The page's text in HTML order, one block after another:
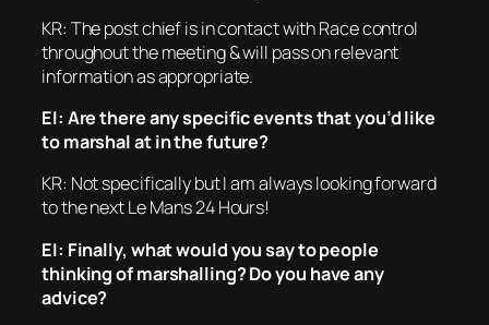
KR: The post chief is in contact with Race control
throughout the meeting & will pass on relevant
information as appropriate.
EI: Are there any specific events that you’d like
to marshal at in the future?
KR: Not specifically but I am always looking forward
to the next Le Mans 24 Hours!
EI: Finally, what would you say to people
thinking of marshalling? Do you have any
advice?